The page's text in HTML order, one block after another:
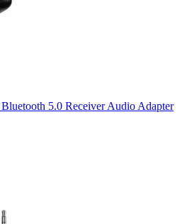
5.0 Receiver Audio Adapter